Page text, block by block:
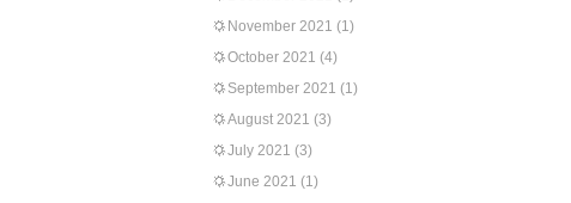
November 2021 (1)
October 2021 (4)
September 2021 (1)
August 2021 (3)
July 2021 (3)
June 2021 (1)